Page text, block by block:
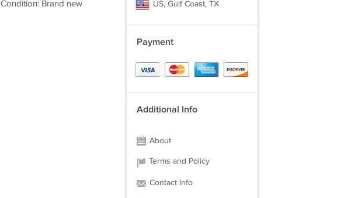
Condition: Brand new
US, Gulf Coast, TX
Payment
Additional Info
About
Terms and Policy
Contact Info